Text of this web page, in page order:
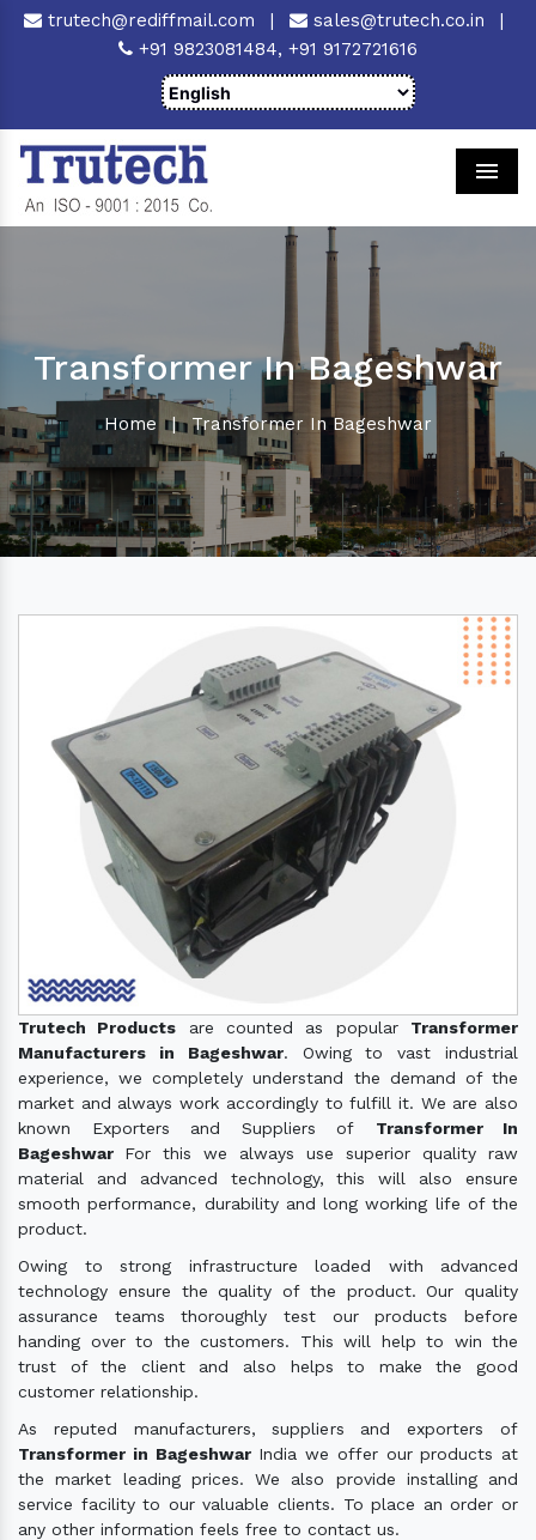
trutech@rediffmail.com | sales@trutech.co.in
|
+91 9823081484, +91 9172721616
Transformer In Bageshwar
Home | Transformer In Bageshwar
Trutech Products are counted as popular Transformer
Manufacturers in Bageshwar. Owing to vast industrial
experience, we completely understand the demand of the
market and always work accordingly to fulfill it. We are also
known Exporters and Suppliers of Transformer In
Bageshwar For this we always use superior quality raw
material and advanced technology, this will also ensure
smooth performance, durability and long working life of the
product.
Owing to strong infrastructure loaded with advanced
technology ensure the quality of the product. Our quality
assurance teams thoroughly test our products before
handing over to the customers. This will help to win the
trust of the client and also helps to make the good
customer relationship.
As reputed manufacturers, suppliers and exporters of
Transformer in BageshwarIndia we offer our products at
the market leading prices. We also provide installing and
service facility to our valuable clients. To place an order or
any other information feels free to contact us.